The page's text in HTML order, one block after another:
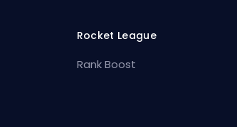
Rocket League
Rank Boost